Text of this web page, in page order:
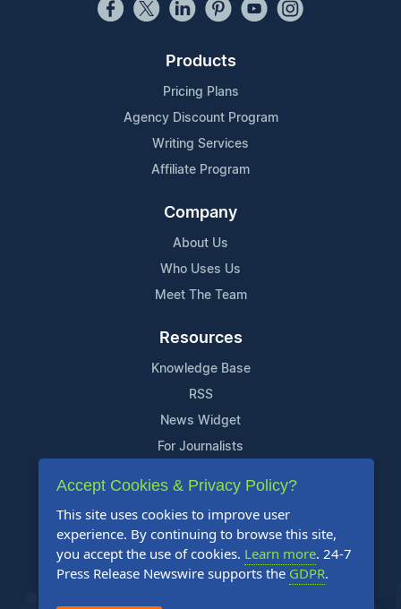
Products
Pricing Plans
Agency Discount Program
Writing Services
Affiliate Program
Company
About Us
Who Uses Us
Meet The Team
Resources
Knowledge Base
RSS
News Widget
For Journalists
Support
Contact Us
Content Guidelines
FAQs
Accept Cookies & Privacy Policy?
This site uses cookies to improve user
experience. By continuing to browse this site,
you accept the use of cookies. Learn more. 24-7
Press Release Newswire supports the GDPR.